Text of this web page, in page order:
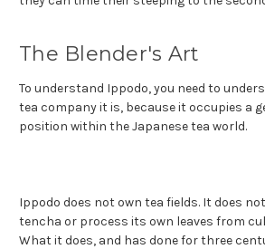
The Blender's Art
To understand Ippodo, you need to
tea company it is, because it occupies a
position within the Japanese tea world.
Ippodo does not own tea fields. It does
tencha or process its own leaves from
What it does, and has done for three